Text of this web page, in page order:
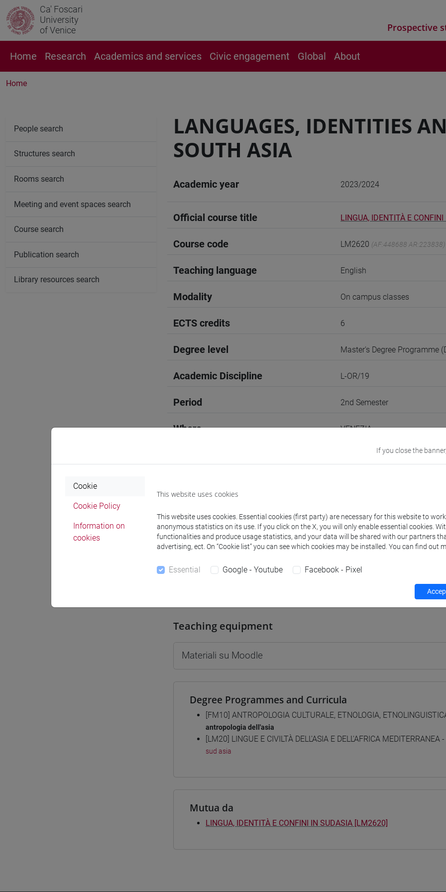
Ca' Foscari
University
of Venice
Prospective
Home Research Academics and services Civic engagement Global About
Home
LANGUAGES, IDENTITIES
SOUTH ASIA
Academic year 2023/2024
Official course title LINGUA, IDENTITÀ E
Course code LM2620 (AF:448688 AR:223838)
Teaching language English
Modality On campus classes
ECTS credits 6
Degree level Master's Degree Programme
Academic Discipline L-OR/19
Period 2nd Semester
Where VENEZIA
Go to Moodle page
Professors and degree programmes Programme
Professors
Teaching equipment
Materiali su Moodle
Degree Programmes and Curricula
[FM10] ANTROPOLOGIA CULTURALE, ETNOLOGIA,
antropologia dell'asia
[LM20] LINGUE E CIVILTÀ DELL'ASIA E DELL'AFRICA
sud asia
Mutua da
LINGUA, IDENTITÀ E CONFINI IN SUDASIA [LM2620]
People search
Structures search
Rooms search
Meeting and event spaces search
Course search
Publication search
Library resources search
If you close the
Cookie
Cookie Policy
Information on
cookies
This website uses cookies
This website uses cookies. Essential cookies (first party) are necessary for this website to
anonymous statistics on its use. If you click on the X, you will only enable essential cookies.
functionalities and produce usage statistics, and your data will be shared with our partners
advertising, ect. On “Cookie list” you can see which cookies may be installed. You can find out
Essential Google - Youtube Facebook - Pixel